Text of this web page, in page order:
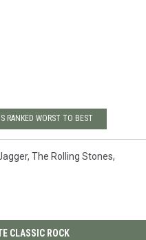
RANKED WORST TO BEST
, The Rolling Stones,
CLASSIC ROCK